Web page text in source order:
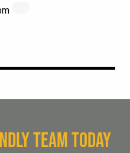
TEAM TODAY